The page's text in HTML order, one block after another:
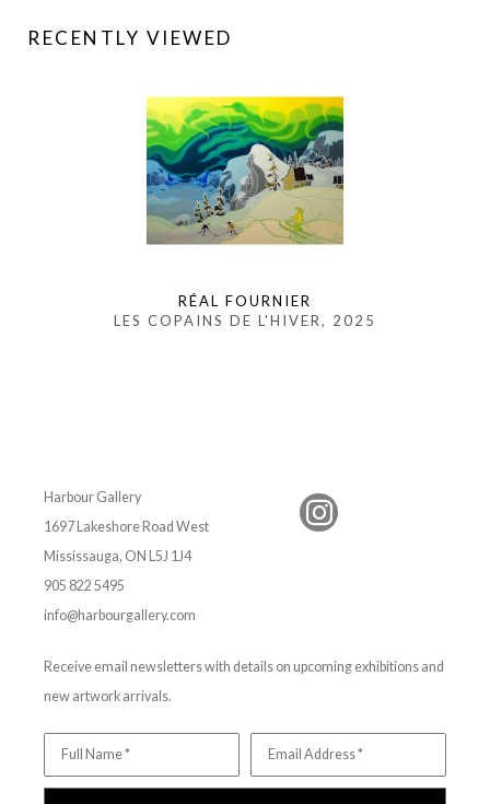
RECENTLY VIEWED
RÉAL FOURNIER
LES COPAINS DE L'HIVER, 2025
Harbour Gallery
1697 Lakeshore Road West
Mississauga, ON L5J 1J4
905 822 5495
info@harbourgallery.com
Receive email newsletters with details on upcoming exhibitions and
new artwork arrivals.
Full Name * Email Address *